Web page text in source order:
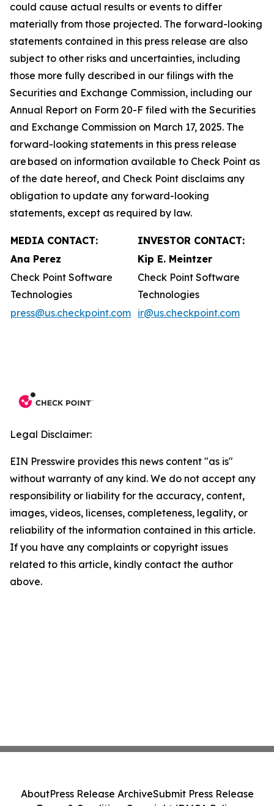
could cause actual results or events to differ
materially from those projected. The forward-looking
statements contained in this press release are also
subject to other risks and uncertainties, including
those more fully described in our filings with the
Securities and Exchange Commission, including our
Annual Report on Form 20-F filed with the Securities
and Exchange Commission on March 17, 2025. The
forward-looking statements in this press release
are based on information available to Check Point as
of the date hereof, and Check Point disclaims any
obligation to update any forward-looking
statements, except as required by law.
MEDIA CONTACT:
INVESTOR CONTACT:
Ana Perez
Kip E. Meintzer
Check Point Software
Technologies
Check Point Software
Technologies
press@us.checkpoint.com ir@us.checkpoint.com
Legal Disclaimer:
EIN Presswire provides this news content "as is"
without warranty of any kind. We do not accept any
responsibility or liability for the accuracy, content,
images, videos, licenses, completeness, legality, or
reliability of the information contained in this article.
If you have any complaints or copyright issues
related to this article, kindly contact the author
above.
AboutPress Release ArchiveSubmit Press Release